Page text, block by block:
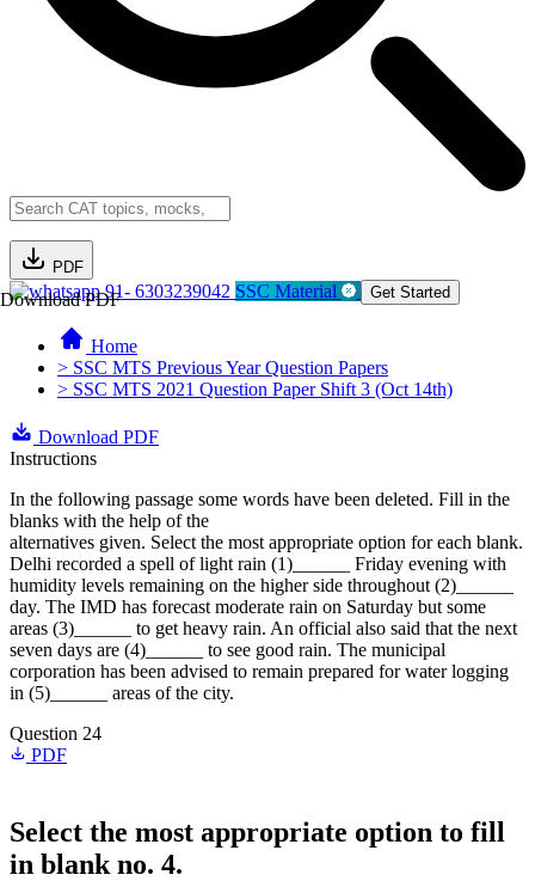
PDF
Download PDF91- 6303239042 SSC Material Get Started
Home
> SSC MTS Previous Year Question Papers
> SSC MTS 2021 Question Paper Shift 3 (Oct 14th)
Download PDF
Instructions
In the following passage some words have been deleted. Fill in the
blanks with the help of the
alternatives given. Select the most appropriate option for each blank.
Delhi recorded a spell of light rain (1)______ Friday evening with
humidity levels remaining on the higher side throughout (2)______
day. The IMD has forecast moderate rain on Saturday but some
areas (3)______ to get heavy rain. An official also said that the next
seven days are (4)______ to see good rain. The municipal
corporation has been advised to remain prepared for water logging
in (5)______ areas of the city.
Question 24
PDF
Select the most appropriate option to fill
in blank no. 4.